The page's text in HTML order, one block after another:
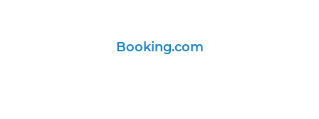
Booking.com